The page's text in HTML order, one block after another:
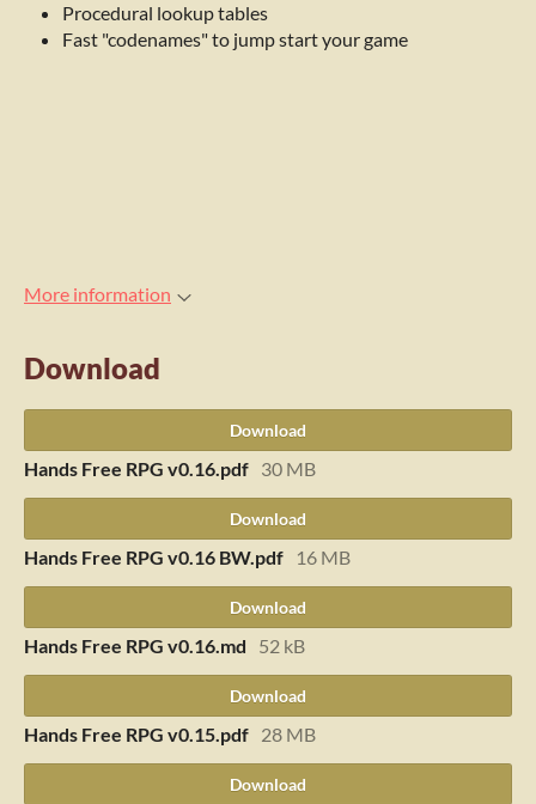
Procedural lookup tables
Fast "codenames" to jump start your game
More information
Download
Download
Hands Free RPG v0.16.pdf 30 MB
Download
Hands Free RPG v0.16 BW.pdf 16 MB
Download
Hands Free RPG v0.16.md 52 kB
Download
Hands Free RPG v0.15.pdf 28 MB
Download